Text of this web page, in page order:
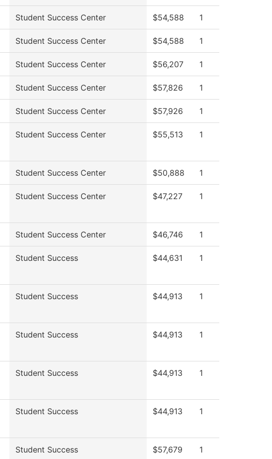
Student Success Center $54,588 1
Student Success Center $54,588 1
Student Success Center $56,207 1
Student Success Center $57,826 1
Student Success Center $57,926 1
Student Success Center $55,513 1
Student Success Center $50,888 1
Student Success Center $47,227 1
Student Success Center $46,746 1
Student Success $44,631 1
Student Success $44,913 1
Student Success $44,913 1
Student Success $44,913 1
Student Success $44,913 1
Student Success $57,679 1